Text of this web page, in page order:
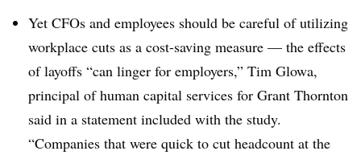
Yet CFOs and employees should be careful of utilizing
workplace cuts as a cost-saving measure — the effects
of layoffs “can linger for employers,” Tim Glowa,
principal of human capital services for Grant Thornton
said in a statement included with the study.
“Companies that were quick to cut headcount at the